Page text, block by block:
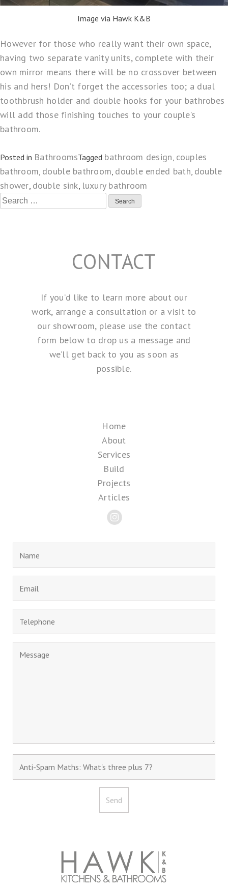
Image via Hawk K&B
However for those who really want their own space,
having two separate vanity units, complete with their
own mirror means there will be no crossover between
his and hers! Don’t forget the accessories too; a dual
toothbrush holder and double hooks for your bathrobes
will add those finishing touches to your couple’s
bathroom.
Posted in BathroomsTagged bathroom design, couples
bathroom, double bathroom, double ended bath, double
shower, double sink, luxury bathroom
Search
for:
CONTACT
If you’d like to learn more about our
work, arrange a consultation or a visit to
our showroom, please use the contact
form below to drop us a message and
we’ll get back to you as soon as
possible.
Home
About
Services
Build
Projects
Articles